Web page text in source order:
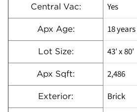
Central Vac: Yes
Apx Age: 18 years
Lot Size: 43′ x 80′
Apx Sqft: 2,486
Exterior: Brick